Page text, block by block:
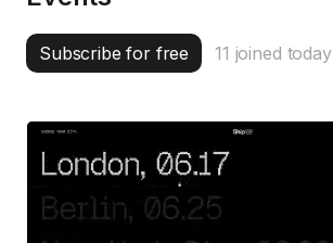
Subscribe for free 11 joined today